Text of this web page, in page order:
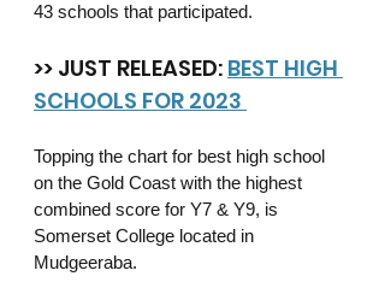
43 schools that participated.
>> JUST RELEASED: BEST HIGH
SCHOOLS FOR 2023
Topping the chart for best high school
on the Gold Coast with the highest
combined score for Y7 & Y9, is
Somerset College located in
Mudgeeraba.